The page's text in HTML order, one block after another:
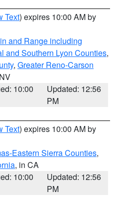
Text) expires 10:00 AM by
and Range including
and Southern Lyon Counties,
, Greater Reno-Carson
10:00
Updated: 12:56
PM
Text) expires 10:00 AM by
Eastern Sierra Counties,
, in CA
10:00
Updated: 12:56
PM